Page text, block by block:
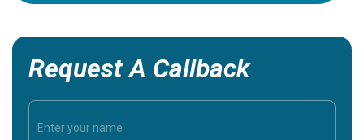
Request A Callback